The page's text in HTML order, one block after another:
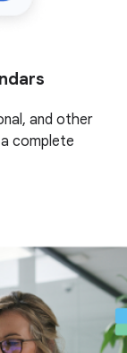
and other
complete